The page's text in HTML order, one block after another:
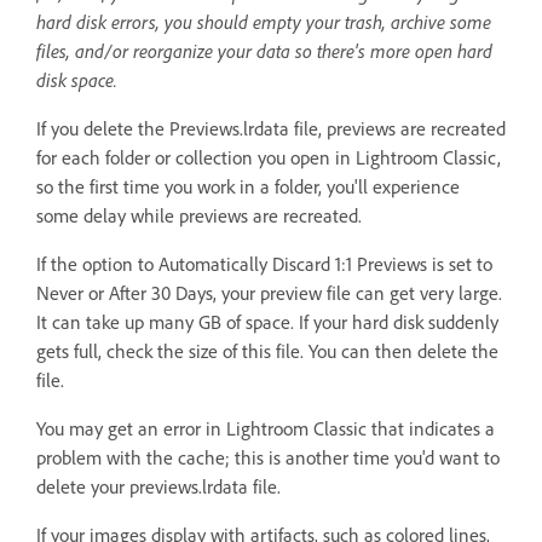
hard disk errors, you should empty your trash, archive some
files, and/or reorganize your data so there's more open hard
disk space.
If you delete the Previews.lrdata file, previews are recreated
for each folder or collection you open in Lightroom Classic,
so the first time you work in a folder, you'll experience
some delay while previews are recreated.
If the option to Automatically Discard 1:1 Previews is set to
Never or After 30 Days, your preview file can get very large.
It can take up many GB of space. If your hard disk suddenly
gets full, check the size of this file. You can then delete the
file.
You may get an error in Lightroom Classic that indicates a
problem with the cache; this is another time you'd want to
delete your previews.lrdata file.
If your images display with artifacts, such as colored lines,